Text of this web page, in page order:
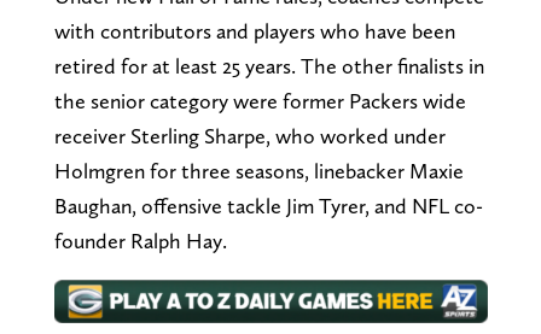
with contributors and players who have been
retired for at least 25 years. The other finalists in
the senior category were former Packers wide
receiver Sterling Sharpe, who worked under
Holmgren for three seasons, linebacker Maxie
Baughan, offensive tackle Jim Tyrer, and NFL co-
founder Ralph Hay.